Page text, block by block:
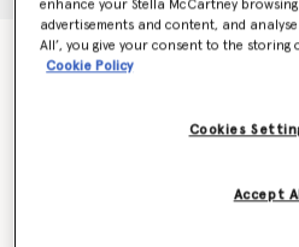
SpongeBob Graphic Denim
Price reduced from
to
enhance your Stella McCartney
advertisements and content, and analyse
All’, you give your consent to the storing
Cookie Policy
Cookies
Accept All